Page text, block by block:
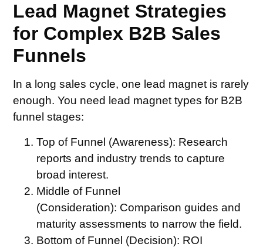
Lead Magnet Strategies
for Complex B2B Sales
Funnels
In a long sales cycle, one lead magnet is rarely
enough. You need lead magnet types for B2B
funnel stages:
Top of Funnel (Awareness): Research
reports and industry trends to capture
broad interest.
Middle of Funnel
(Consideration): Comparison guides and
maturity assessments to narrow the field.
Bottom of Funnel (Decision): ROI